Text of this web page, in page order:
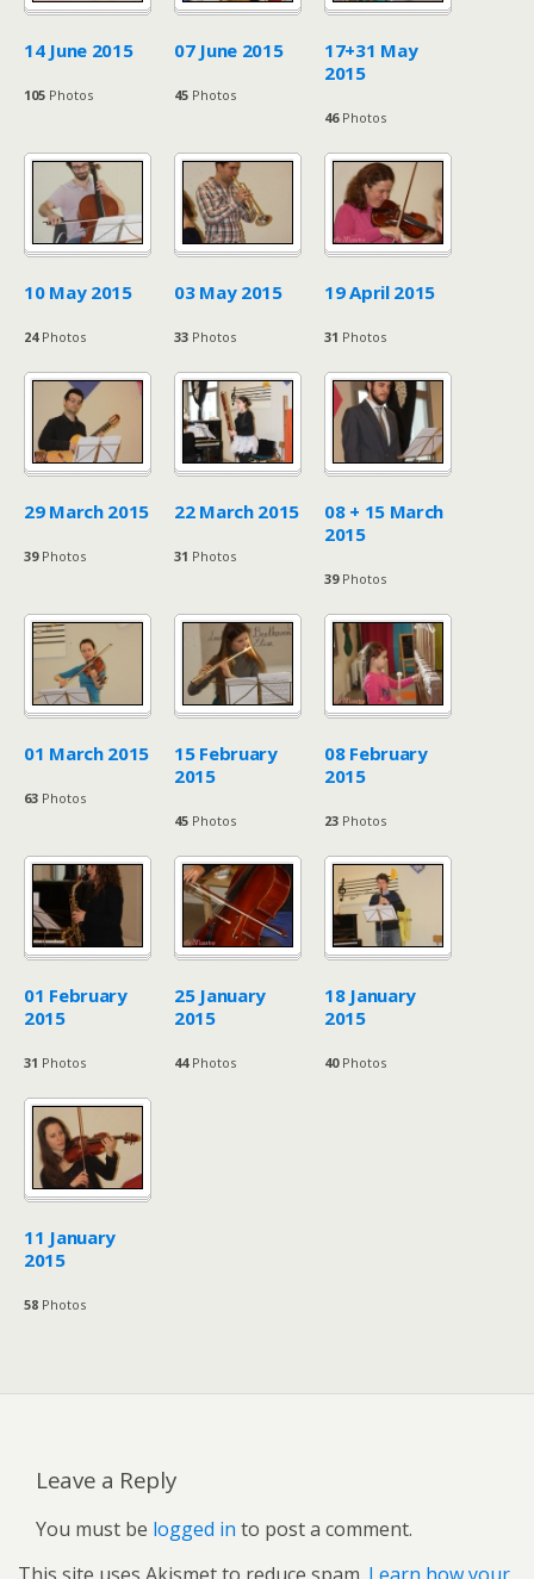
14 June 2015
105 Photos
07 June 2015
45 Photos
17+31 May
2015
46Photos
10 May 2015
24Photos
03 May 2015
33 Photos
19 April 2015
31 Photos
29 March 2015
39Photos
22 March 2015
31 Photos
08 + 15 March
2015
39Photos
01 March 2015
63 Photos
15 February
2015
45 Photos
08 February
2015
23 Photos
01 February
2015
31 Photos
25 January
2015
44Photos
18 January
2015
40Photos
11 January
2015
58 Photos
Leave a Reply
You must be logged in to post a comment.